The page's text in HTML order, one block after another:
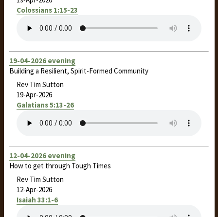
Colossians 1:15-23
19-04-2026 evening
Building a Resilient, Spirit-Formed Community
Rev Tim Sutton
19-Apr-2026
Galatians 5:13-26
12-04-2026 evening
How to get through Tough Times
Rev Tim Sutton
12-Apr-2026
Isaiah 33:1-6